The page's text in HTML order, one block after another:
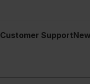
Customer Support